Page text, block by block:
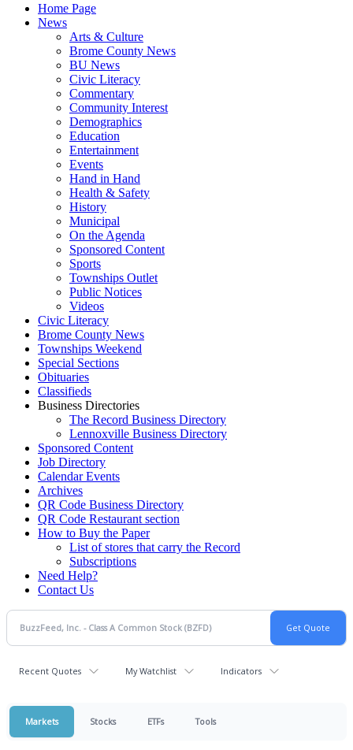
Home Page
News
Arts & Culture
Brome County News
BU News
Civic Literacy
Commentary
Community Interest
Demographics
Education
Entertainment
Events
Hand in Hand
Health & Safety
History
Municipal
On the Agenda
Sponsored Content
Sports
Townships Outlet
Public Notices
Videos
Civic Literacy
Brome County News
Townships Weekend
Special Sections
Obituaries
Classifieds
Business Directories
The Record Business Directory
Lennoxville Business Directory
Sponsored Content
Job Directory
Calendar Events
Archives
QR Code Business Directory
QR Code Restaurant section
How to Buy the Paper
List of stores that carry the Record
Subscriptions
Need Help?
Contact Us
Recent Quotes My Watchlist Indicators
Markets Stocks ETFs Tools